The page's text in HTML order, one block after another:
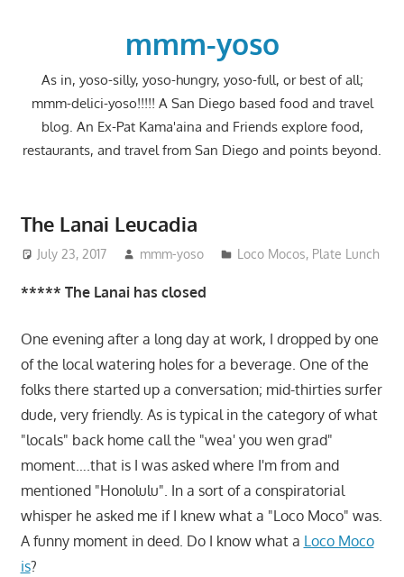
mmm-yoso
As in, yoso-silly, yoso-hungry, yoso-full, or best of all;
mmm-delici-yoso!!!!! A San Diego based food and travel
blog. An Ex-Pat Kama'aina and Friends explore food,
restaurants, and travel from San Diego and points beyond.
The Lanai Leucadia
July 23, 2017 mmm-yoso Loco Mocos, Plate Lunch
***** The Lanai has closed
One evening after a long day at work, I dropped by one
of the local watering holes for a beverage. One of the
folks there started up a conversation; mid-thirties surfer
dude, very friendly. As is typical in the category of what
"locals" back home call the "wea' you wen grad"
moment….that is I was asked where I'm from and
mentioned "Honolulu". In a sort of a conspiratorial
whisper he asked me if I knew what a "Loco Moco" was.
A funny moment in deed. Do I know what a Loco Moco
is?